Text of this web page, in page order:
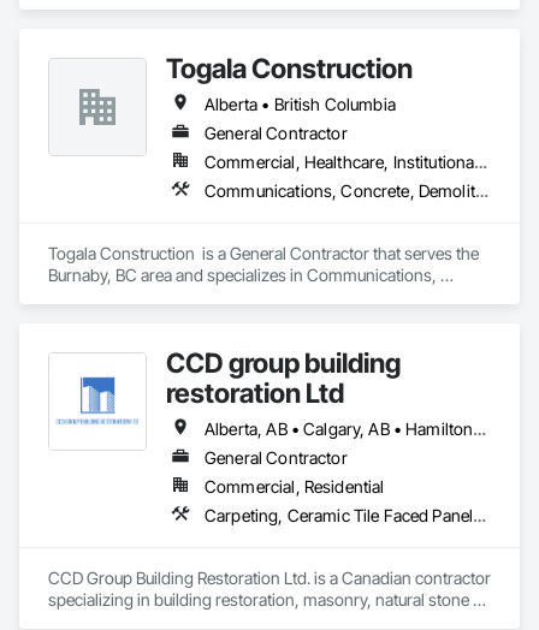
Conditioning HVAC, Landscaping, Masonry, Plumbing,
Project Management and Coordination, Roofing, Rough
Carpentry, Structural Steel.
Togala Construction
Alberta • British Columbia
General Contractor
Commercial, Healthcare, Institutional, Residential
Communications, Concrete, Demolition, Design and Engineering, Earthwork, Electrical, Electronic Security, Fire Suppression, Heating Ventilating and Air Conditioning HVAC, Landscaping, Masonry, Plumbing, Project Management and Coordination, Roofing, Rough Carpentry, Structural Steel
Togala Construction  is a General Contractor that serves the
Burnaby, BC area and specializes in Communications,
Masonry, Plumbing, Project Management and Coordination,
Roofing, Rough Carpentry, Structural Steel.
CCD group building
restoration Ltd
Alberta, AB • Calgary, AB • Hamilton, ON • King, ON • New York, NY • Niagara Falls, ON • Toronto, ON • Alberta • British Columbia • Ontario
General Contractor
Commercial, Residential
Carpeting, Ceramic Tile Faced Panels, Ceramic Tiling, Concrete, Concrete Finishing, Concrete Paving, Demolition, Masonry, Membrane Roofing, Painting, Painting and Coatings, Sidewalks, Tile
CCD Group Building Restoration Ltd. is a Canadian contractor
specializing in building restoration, masonry, natural stone